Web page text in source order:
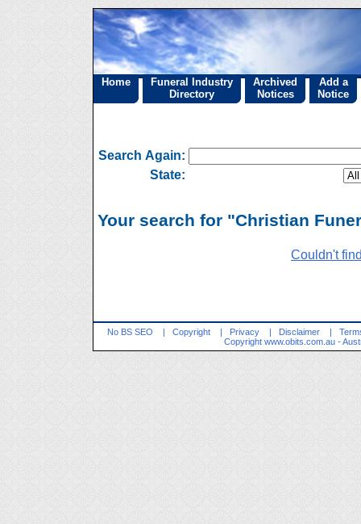
Home
Funeral Industry
Directory
Archived
Notices
Add a
Notice
Search Again:
State:
Your search for "Christian
Couldn't
No BS SEO | Copyright | Privacy | Disclaimer |
Copyright www.obits.com.au -